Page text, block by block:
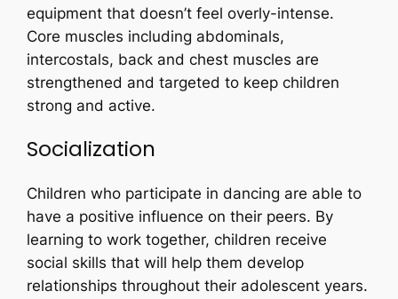
equipment that doesn’t feel overly-intense.
Core muscles including abdominals,
intercostals, back and chest muscles are
strengthened and targeted to keep children
strong and active.
Socialization
Children who participate in dancing are able to
have a positive influence on their peers. By
learning to work together, children receive
social skills that will help them develop
relationships throughout their adolescent years.